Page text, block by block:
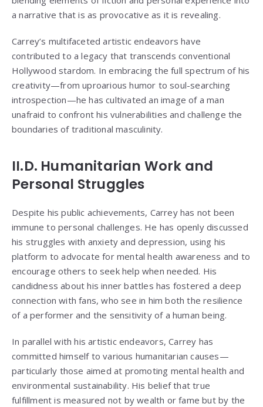
a narrative that is as provocative as it is revealing.
Carrey’s multifaceted artistic endeavors have
contributed to a legacy that transcends conventional
Hollywood stardom. In embracing the full spectrum of his
creativity—from uproarious humor to soul-searching
introspection—he has cultivated an image of a man
unafraid to confront his vulnerabilities and challenge the
boundaries of traditional masculinity.
II.D. Humanitarian Work and
Personal Struggles
Despite his public achievements, Carrey has not been
immune to personal challenges. He has openly discussed
his struggles with anxiety and depression, using his
platform to advocate for mental health awareness and to
encourage others to seek help when needed. His
candidness about his inner battles has fostered a deep
connection with fans, who see in him both the resilience
of a performer and the sensitivity of a human being.
In parallel with his artistic endeavors, Carrey has
committed himself to various humanitarian causes—
particularly those aimed at promoting mental health and
environmental sustainability. His belief that true
fulfillment is measured not by wealth or fame but by the